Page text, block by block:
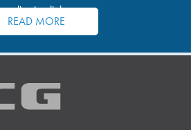
application links.
READ MORE